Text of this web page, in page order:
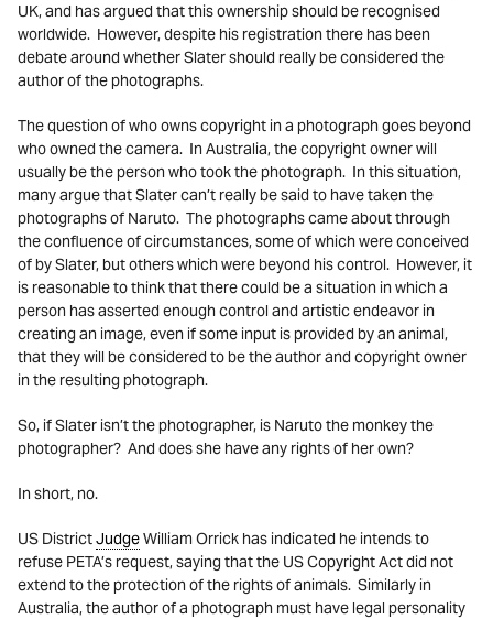
UK, and has argued that this ownership should be recognised
worldwide. However, despite his registration there has been
debate around whether Slater should really be considered the
author of the photographs.
The question of who owns copyright in a photograph goes beyond
who owned the camera. In Australia, the copyright owner will
usually be the person who took the photograph. In this situation,
many argue that Slater can’t really be said to have taken the
photographs of Naruto. The photographs came about through
the confluence of circumstances, some of which were conceived
of by Slater, but others which were beyond his control. However, it
is reasonable to think that there could be a situation in which a
person has asserted enough control and artistic endeavor in
creating an image, even if some input is provided by an animal,
that they will be considered to be the author and copyright owner
in the resulting photograph.
So, if Slater isn’t the photographer, is Naruto the monkey the
photographer? And does she have any rights of her own?
In short, no.
US DistrictJudgeWilliam Orrick has indicated he intends to
refuse PETA’s request, saying that the US Copyright Act did not
extend to the protection of the rights of animals. Similarly in
Australia, the author of a photograph must have legal personality